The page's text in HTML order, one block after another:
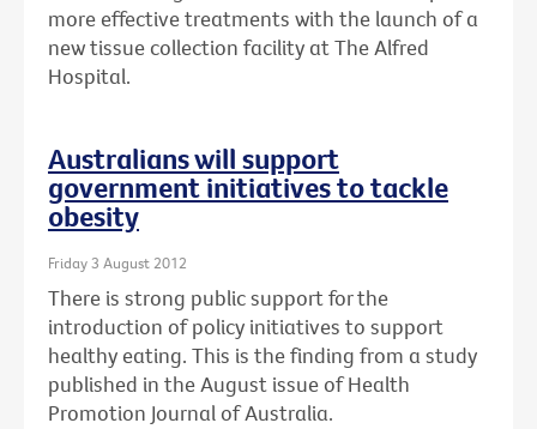
more effective treatments with the launch of a
new tissue collection facility at The Alfred
Hospital.
Australians will support
government initiatives to tackle
obesity
Friday 3 August 2012
There is strong public support for the
introduction of policy initiatives to support
healthy eating. This is the finding from a study
published in the August issue of Health
Promotion Journal of Australia.